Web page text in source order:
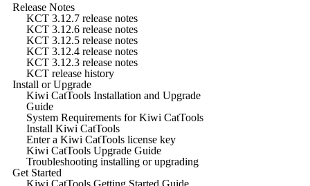
Release Notes
KCT 3.12.7 release notes
KCT 3.12.6 release notes
KCT 3.12.5 release notes
KCT 3.12.4 release notes
KCT 3.12.3 release notes
KCT release history
Install or Upgrade
Kiwi CatTools Installation and Upgrade
Guide
System Requirements for Kiwi CatTools
Install Kiwi CatTools
Enter a Kiwi CatTools license key
Kiwi CatTools Upgrade Guide
Troubleshooting installing or upgrading
Get Started
Kiwi CatTools Getting Started Guide